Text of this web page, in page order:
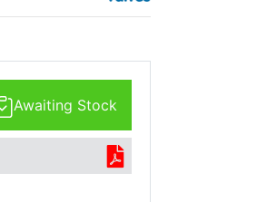
Awaiting Stock